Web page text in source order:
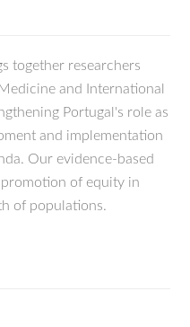
together researchers
and International
Portugal's role as
and implementation
Our evidence-based
of equity in
of populations.